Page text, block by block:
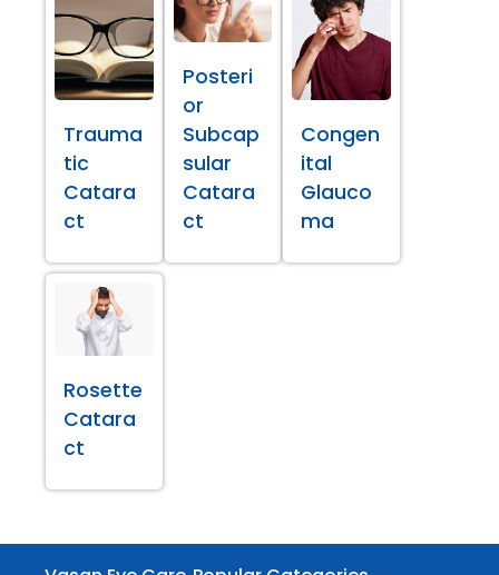
Trauma
tic
Catara
ct
Posteri
or
Subcap
sular
Catara
ct
Congen
ital
Glauco
ma
Rosette
Catara
ct